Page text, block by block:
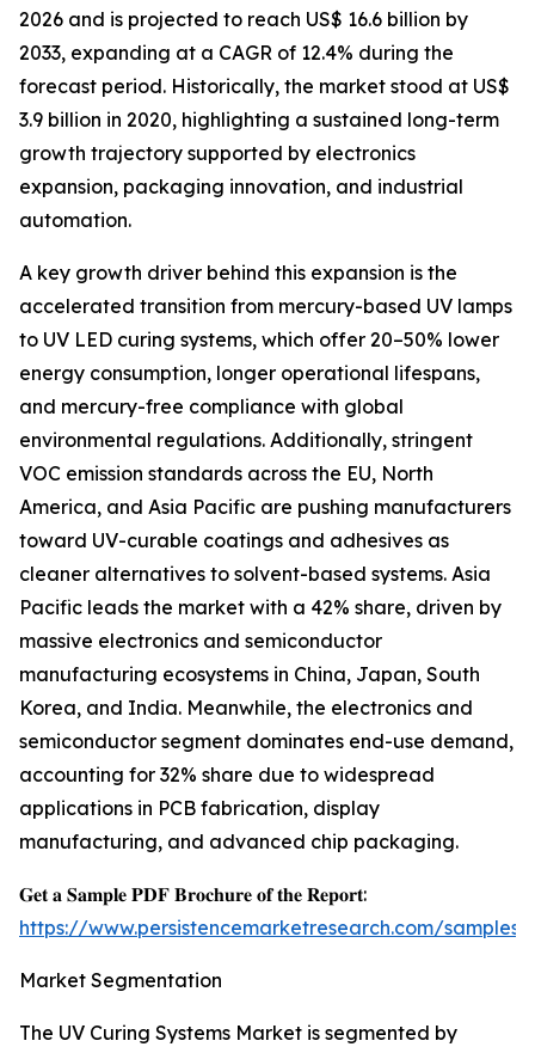
2026 and is projected to reach US$ 16.6 billion by
2033, expanding at a CAGR of 12.4% during the
forecast period. Historically, the market stood at US$
3.9 billion in 2020, highlighting a sustained long-term
growth trajectory supported by electronics
expansion, packaging innovation, and industrial
automation.
A key growth driver behind this expansion is the
accelerated transition from mercury-based UV lamps
to UV LED curing systems, which offer 20–50% lower
energy consumption, longer operational lifespans,
and mercury-free compliance with global
environmental regulations. Additionally, stringent
VOC emission standards across the EU, North
America, and Asia Pacific are pushing manufacturers
toward UV-curable coatings and adhesives as
cleaner alternatives to solvent-based systems. Asia
Pacific leads the market with a 42% share, driven by
massive electronics and semiconductor
manufacturing ecosystems in China, Japan, South
Korea, and India. Meanwhile, the electronics and
semiconductor segment dominates end-use demand,
accounting for 32% share due to widespread
applications in PCB fabrication, display
manufacturing, and advanced chip packaging.
𝐆𝐞𝐭 𝐚 𝐒𝐚𝐦𝐩𝐥𝐞 𝐏𝐃𝐅 𝐁𝐫𝐨𝐜𝐡𝐮𝐫𝐞 𝐨𝐟 𝐭𝐡𝐞 𝐑𝐞𝐩𝐨𝐫𝐭:
https://www.persistencemarketresearch.com/samples/
Market Segmentation
The UV Curing Systems Market is segmented by